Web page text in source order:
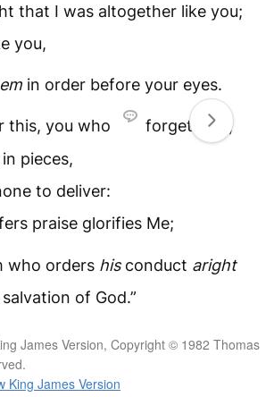
that I was altogether like you;
you,
in order before your eyes.
this, you who
forget God,
pieces,
to deliver:
praise glorifies Me;
who orders hisconduct aright
of God.”
James Version, Copyright © 1982 Thomas
King James Version